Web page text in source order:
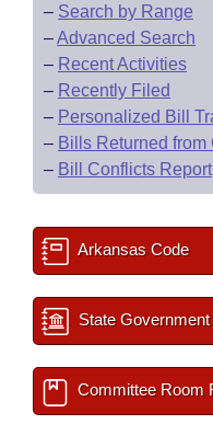
– Search by Range
–Advanced Search
– Recent Activities
– Recently Filed
– Personalized Bill
– Bills Returned from
– Bill Conflicts Report
Arkansas Code
State
Committee Room